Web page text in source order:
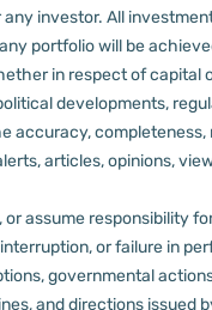
investor. All
portfolio will be
in respect of capital
developments,
articles, opinions,
assume responsibility
or failure in
governmental
and directions issued